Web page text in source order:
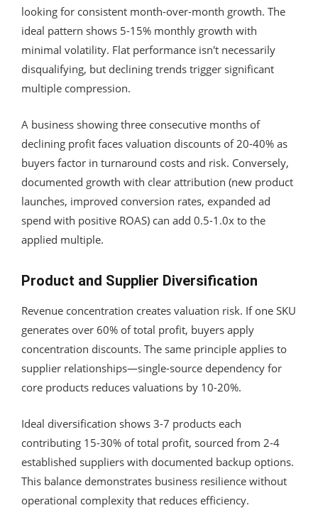
looking for consistent month-over-month growth. The
ideal pattern shows 5-15% monthly growth with
minimal volatility. Flat performance isn't necessarily
disqualifying, but declining trends trigger significant
multiple compression.
A business showing three consecutive months of
declining profit faces valuation discounts of 20-40% as
buyers factor in turnaround costs and risk. Conversely,
documented growth with clear attribution (new product
launches, improved conversion rates, expanded ad
spend with positive ROAS) can add 0.5-1.0x to the
applied multiple.
Product and Supplier Diversification
Revenue concentration creates valuation risk. If one SKU
generates over 60% of total profit, buyers apply
concentration discounts. The same principle applies to
supplier relationships—single-source dependency for
core products reduces valuations by 10-20%.
Ideal diversification shows 3-7 products each
contributing 15-30% of total profit, sourced from 2-4
established suppliers with documented backup options.
This balance demonstrates business resilience without
operational complexity that reduces efficiency.